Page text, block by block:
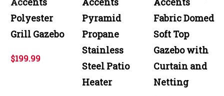
Polyester
Grill Gazebo
$199.99
Pyramid
Propane
Stainless
Steel Patio
Heater
Fabric Domed
Soft Top
Gazebo with
Curtain and
Netting